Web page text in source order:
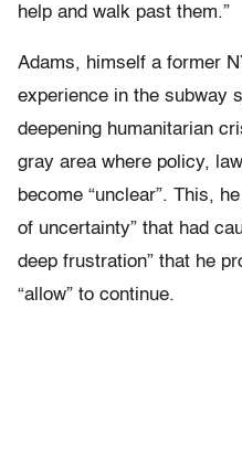
help and walk past them.”
Adams, himself a former
experience in the subway
deepening humanitarian
gray area where policy,
become “unclear”. This,
of uncertainty” that had
deep frustration” that he
“allow” to continue.